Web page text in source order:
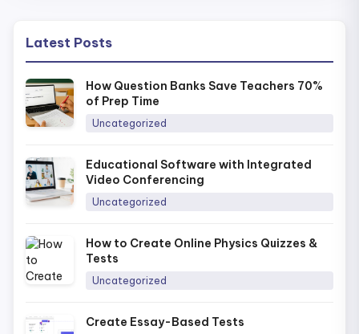
Latest Posts
How Question Banks Save Teachers 70%
of Prep Time
Uncategorized
Educational Software with Integrated
Video Conferencing
Uncategorized
How to Create Online Physics Quizzes &
Tests
Uncategorized
Create Essay-Based Tests